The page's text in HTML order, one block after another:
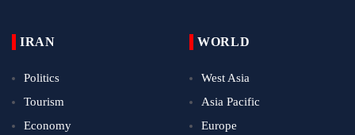
IRAN
Politics
Tourism
Economy
WORLD
West Asia
Asia Pacific
Europe